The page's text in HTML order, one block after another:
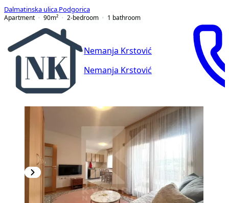
Dalmatinska ulica Podgorica
Apartment
90m² 2-bedroom 1 bathroom
Nemanja Krstović
Nemanja Krstović